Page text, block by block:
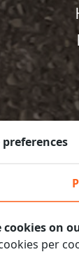
preferences
cookies on
per